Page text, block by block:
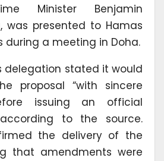
Minister Benjamin
was presented to Hamas
during a meeting in Doha.
delegation stated it would
proposal “with sincere
issuing an official
according to the source.
the delivery of the
that amendments were